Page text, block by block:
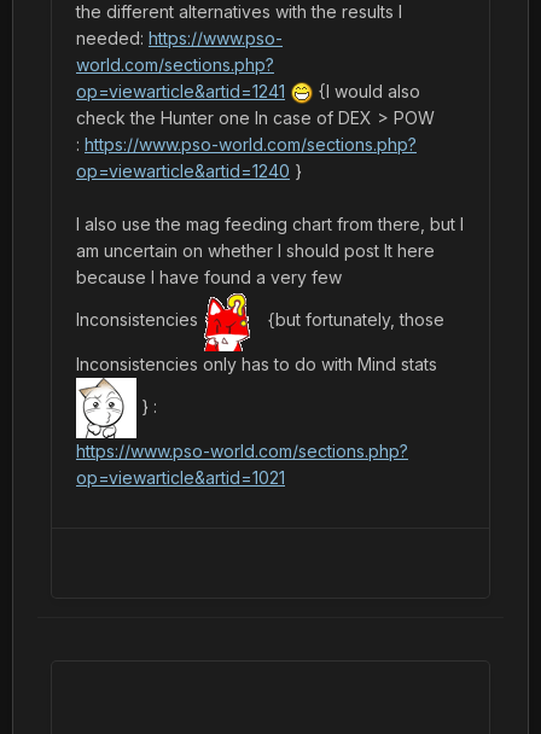
the different alternatives with the results I
needed: https://www.pso-
world.com/sections.php?
op=viewarticle&artid=1241
{I would also
check the Hunter one In case of DEX > POW
: https://www.pso-world.com/sections.php?
op=viewarticle&artid=1240 }
I also use the mag feeding chart from there, but I
am uncertain on whether I should post It here
because I have found a very few
Inconsistencies {but fortunately, those
Inconsistencies only has to do with Mind stats
} :
https://www.pso-world.com/sections.php?
op=viewarticle&artid=1021